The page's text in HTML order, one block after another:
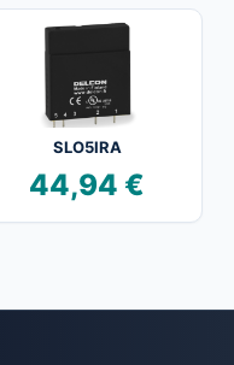
SLO5IRA
44,94 €